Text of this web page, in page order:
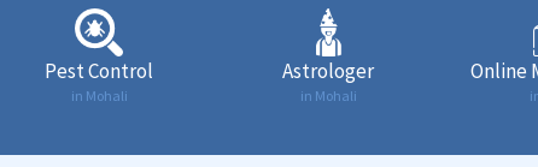
Pest Control
in Mohali
Astrologer
in Mohali
Online